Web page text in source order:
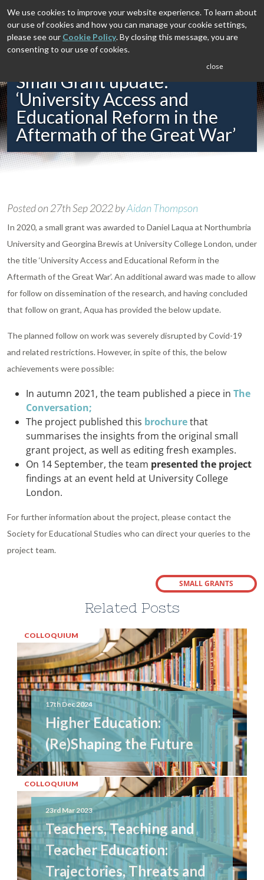
Small Grant update:
‘University Access and
Educational Reform in the
Aftermath of the Great War’
Posted on27th Sep 2022byAidan Thompson
In 2020, a small grant was awarded to Daniel Laqua at Northumbria
University and Georgina Brewis at University College London, under
the title ‘University Access and Educational Reform in the
Aftermath of the Great War’. An additional award was made to allow
for follow on dissemination of the research, and having concluded
that follow on grant, Aqua has provided the below update.
The planned follow on work was severely disrupted by Covid-19
and related restrictions. However, in spite of this, the below
achievements were possible:
In autumn 2021, the team published a piece in The
Conversation;
The project published this brochurethat
summarises the insights from the original small
grant project, as well as editing fresh examples.
On 14 September, the team presented the project
findings at an event held at University College
London.
For further information about the project, please contact the
Society for Educational Studies who can direct your queries to the
project team.
SMALL GRANTS
Related Posts
COLLOQUIUM
17th Dec 2024
Higher Education:
(Re)Shaping the Future
COLLOQUIUM
23rd Mar 2023
Teachers, Teaching and
Teacher Education:
Trajectories, Threats and
We use cookies to improve your website experience. To learn about
our use of cookies and how you can manage your cookie settings,
please see our Cookie Policy. By closing this message, you are
consenting to our use of cookies.
close